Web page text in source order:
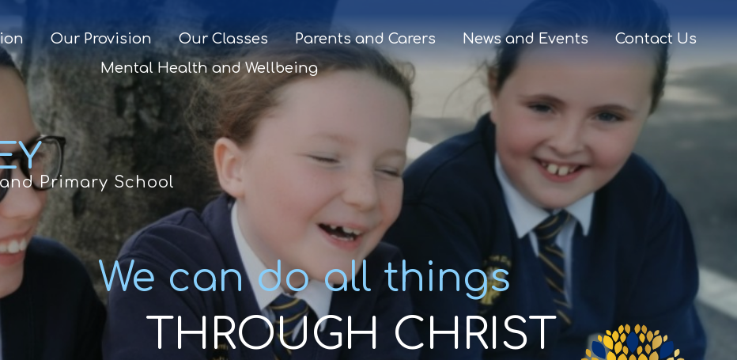
Our Provision Our Classes Parents and Carers News and Events
Contact Us
Mental Health and Wellbeing
Primary School
We can do all things
THROUGH CHRIST